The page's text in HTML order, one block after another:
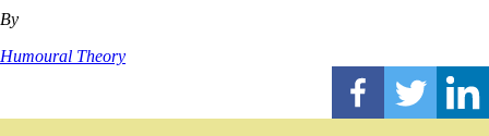
By
Humoural Theory